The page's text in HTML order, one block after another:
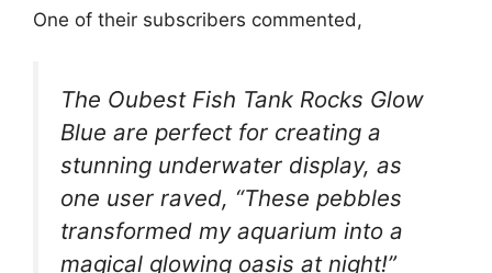
One of their subscribers commented,
The Oubest Fish Tank Rocks Glow
Blue are perfect for creating a
stunning underwater display, as
one user raved, “These pebbles
transformed my aquarium into a
magical glowing oasis at night!”